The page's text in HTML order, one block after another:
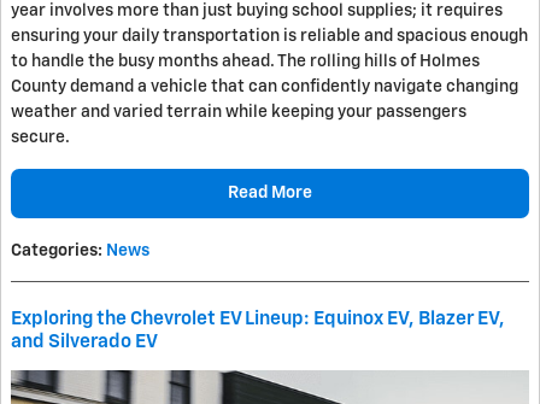
year involves more than just buying school supplies; it requires
ensuring your daily transportation is reliable and spacious enough
to handle the busy months ahead. The rolling hills of Holmes
County demand a vehicle that can confidently navigate changing
weather and varied terrain while keeping your passengers
secure.
Read More
Categories: News
Exploring the Chevrolet EV Lineup: Equinox EV, Blazer EV,
and Silverado EV